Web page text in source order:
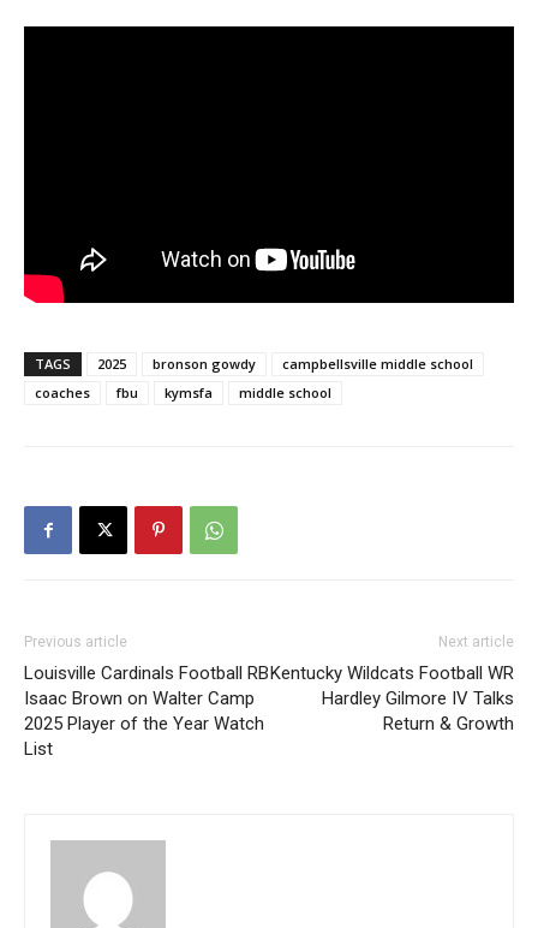
TAGS 2025 bronson gowdy
campbellsville middle school
coaches
fbu kymsfa middle school
Previous article
Louisville Cardinals Football RB
Isaac Brown on Walter Camp
2025 Player of the Year Watch
List
Next article
Kentucky Wildcats Football WR
Hardley Gilmore IV Talks
Return & Growth